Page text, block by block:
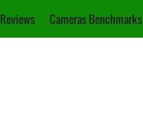
Reviews Cameras Benchmarks